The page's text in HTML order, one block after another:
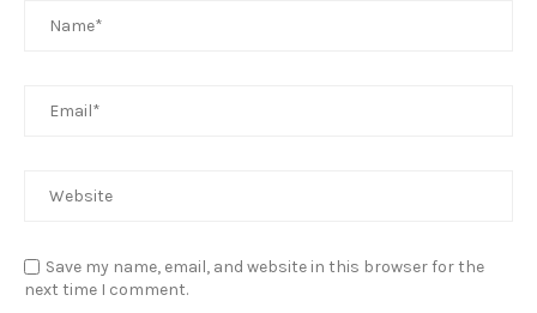
Save my name, email, and website in this browser for the
next time I comment.